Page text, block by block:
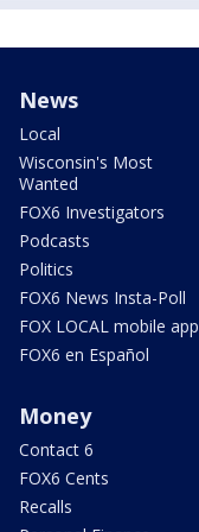
News
Local
Wisconsin's Most
Wanted
FOX6 Investigators
Podcasts
Politics
FOX6 News Insta-Poll
FOX LOCAL mobile app
FOX6 en Español
Money
Contact 6
FOX6 Cents
Recalls